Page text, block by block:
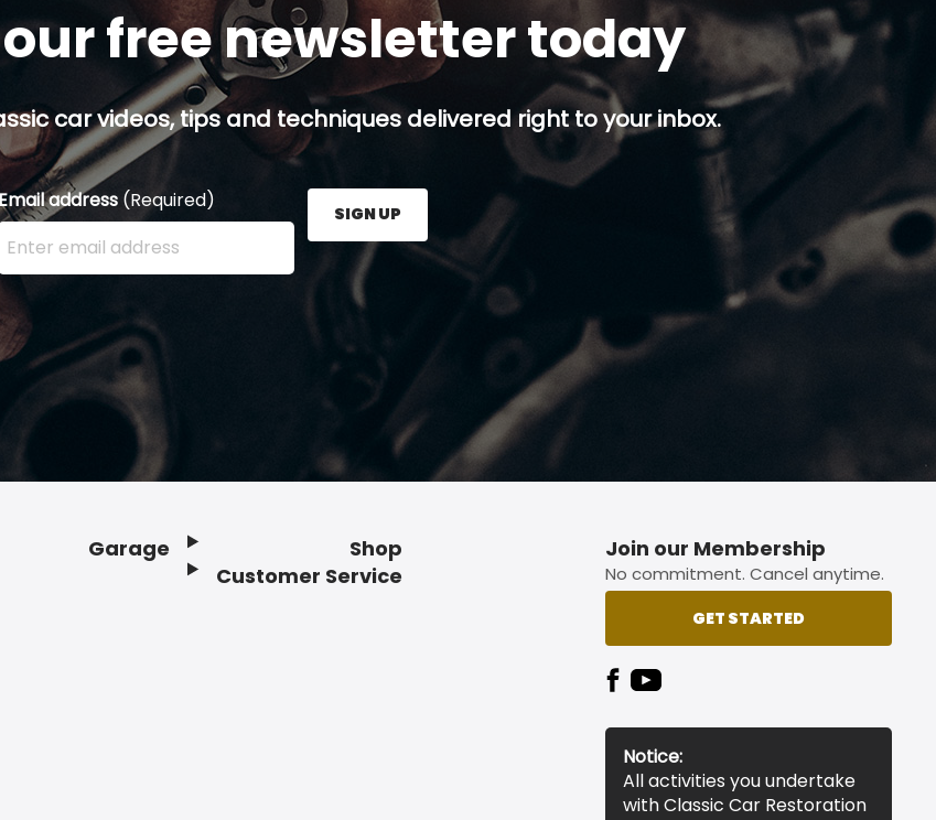
free newsletter today
car videos, tips and techniques delivered right to your inbox.
address (Required)
your email address here and press the Sign Up button.
SIGN UP
Garage
Shop
Customer Service
Join our Membership
No commitment. Cancel anytime.
GET STARTED
Notice:
All activities you undertake
with Classic Car Restoration